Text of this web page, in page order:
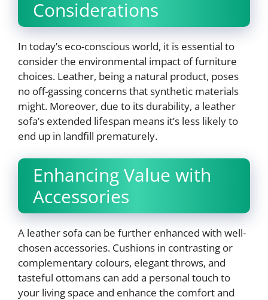
Considerations
In today’s eco-conscious world, it is essential to
consider the environmental impact of furniture
choices. Leather, being a natural product, poses
no off-gassing concerns that synthetic materials
might. Moreover, due to its durability, a leather
sofa’s extended lifespan means it’s less likely to
end up in landfill prematurely.
Enhancing Value with
Accessories
A leather sofa can be further enhanced with well-
chosen accessories. Cushions in contrasting or
complementary colours, elegant throws, and
tasteful ottomans can add a personal touch to
your living space and enhance the comfort and